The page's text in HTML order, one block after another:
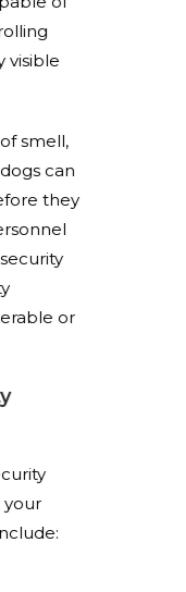
visible
smell,
can
they
or
your